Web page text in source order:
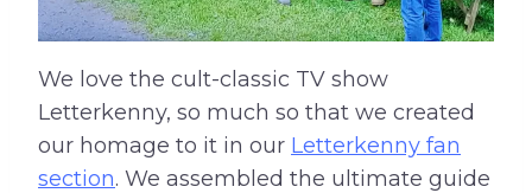
We love the cult-classic TV show
Letterkenny, so much so that we created
our homage to it in our Letterkenny fan
section. We assembled the ultimate guide